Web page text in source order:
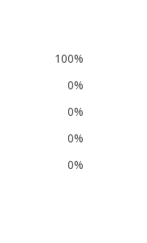
100%
0%
0%
0%
0%